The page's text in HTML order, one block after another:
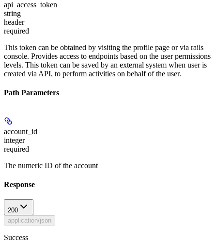
api_access_token
string
header
required
This token can be obtained by visiting the profile page or via rails
console. Provides access to endpoints based on the user permissions
levels. This token can be saved by an external system when user is
created via API, to perform activities on behalf of the user.
Path Parameters
account_id
integer
required
The numeric ID of the account
Response
200
application/json
Success